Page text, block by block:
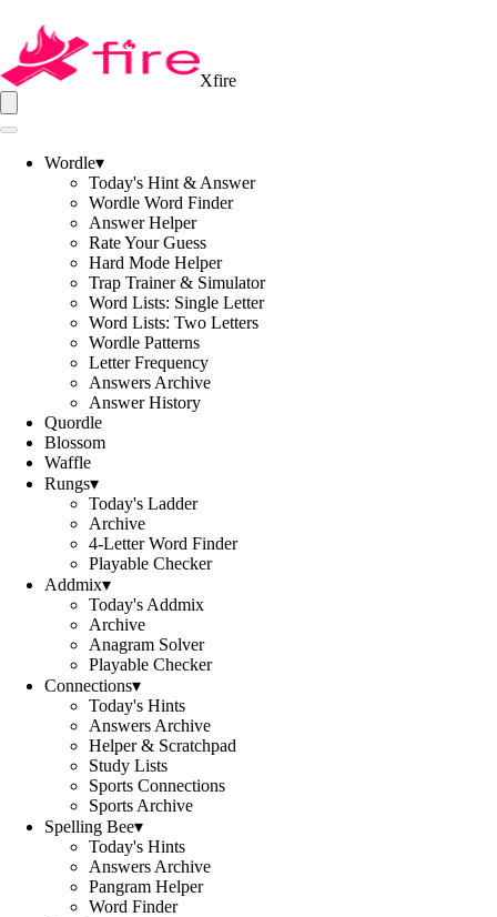
Xfire
Wordle▾
Today's Hint & Answer
Wordle Word Finder
Answer Helper
Rate Your Guess
Hard Mode Helper
Trap Trainer & Simulator
Word Lists: Single Letter
Word Lists: Two Letters
Wordle Patterns
Letter Frequency
Answers Archive
Answer History
Quordle
Blossom
Waffle
Rungs▾
Today's Ladder
Archive
4-Letter Word Finder
Playable Checker
Addmix▾
Today's Addmix
Archive
Anagram Solver
Playable Checker
Connections▾
Today's Hints
Answers Archive
Helper & Scratchpad
Study Lists
Sports Connections
Sports Archive
Spelling Bee▾
Today's Hints
Answers Archive
Pangram Helper
Word Finder